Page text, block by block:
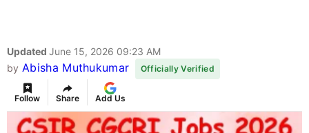
Updated June 15, 2026 09:23 AM
by Abisha Muthukumar Officially Verified
Follow Share Add Us